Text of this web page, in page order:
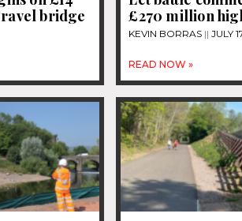
bridge
£270 million
KEVIN BORRAS JULY
READ NOW »